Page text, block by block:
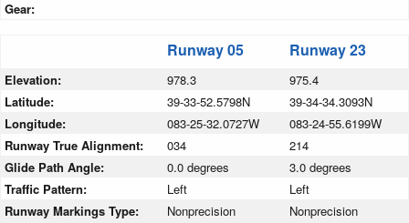
Gear:
Runway 05 Runway 23
Elevation: 978.3
975.4
Latitude:
39-33-52.5798N
39-34-34.3093N
Longitude:
083-25-32.0727W
083-24-55.6199W
Runway True Alignment:
034
214
Glide Path Angle:
0.0 degrees
3.0 degrees
Traffic Pattern:
Left
Left
Runway Markings Type:
Nonprecision
Nonprecision